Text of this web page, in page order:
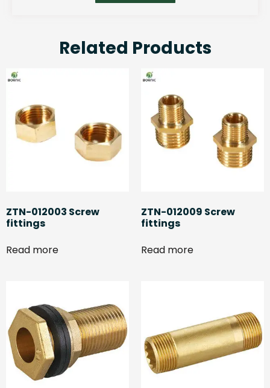
Related Products
ZTN-012003 Screw
fittings
Read more
ZTN-012009 Screw
fittings
Read more